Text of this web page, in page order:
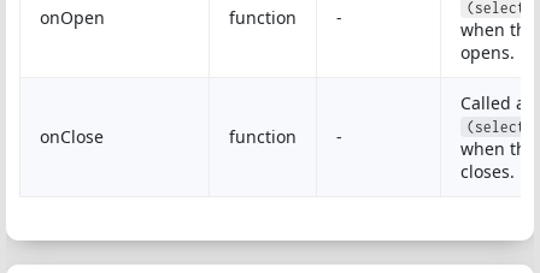
onOpen function - (select,
when
opens.
onClose function -
Called as
(select,
when
closes.